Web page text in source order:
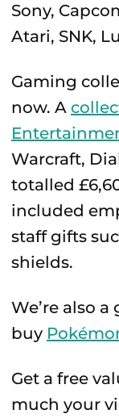
Sony,
Atari, SNK,
Gaming
now. A
Warcraft,
totalled
included
staff gifts
shields.
We’re also
buy
Get a free
much your